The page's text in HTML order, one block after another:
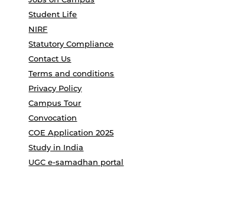
Student Life
NIRF
Statutory Compliance
Contact Us
Terms and conditions
Privacy Policy
Campus Tour
Convocation
COE Application 2025
Study in India
UGC e-samadhan portal